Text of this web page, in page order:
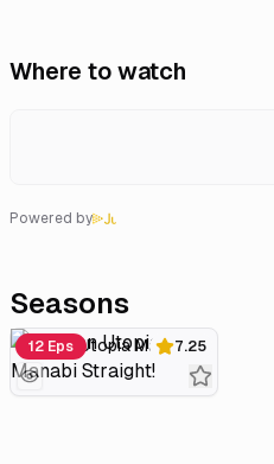
Where to watch
Powered by
Seasons
7.25
12 Eps Gakuen Utopia Manabi Straight!